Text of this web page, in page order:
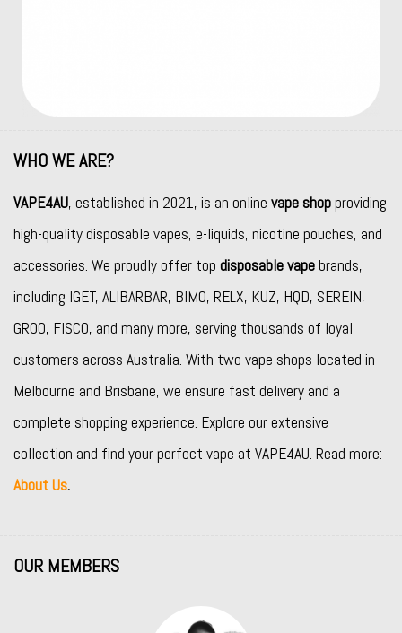
WHO WE ARE?
VAPE4AU, established in 2021, is an online vape shopproviding
high-quality disposable vapes, e-liquids, nicotine pouches, and
accessories. We proudly offer top disposable vapebrands,
including IGET, ALIBARBAR, BIMO, RELX, KUZ, HQD, SEREIN,
GROO, FISCO, and many more, serving thousands of loyal
customers across Australia. With two vape shops located in
Melbourne and Brisbane, we ensure fast delivery and a
complete shopping experience. Explore our extensive
collection and find your perfect vape at VAPE4AU. Read more:
About Us.
OUR MEMBERS